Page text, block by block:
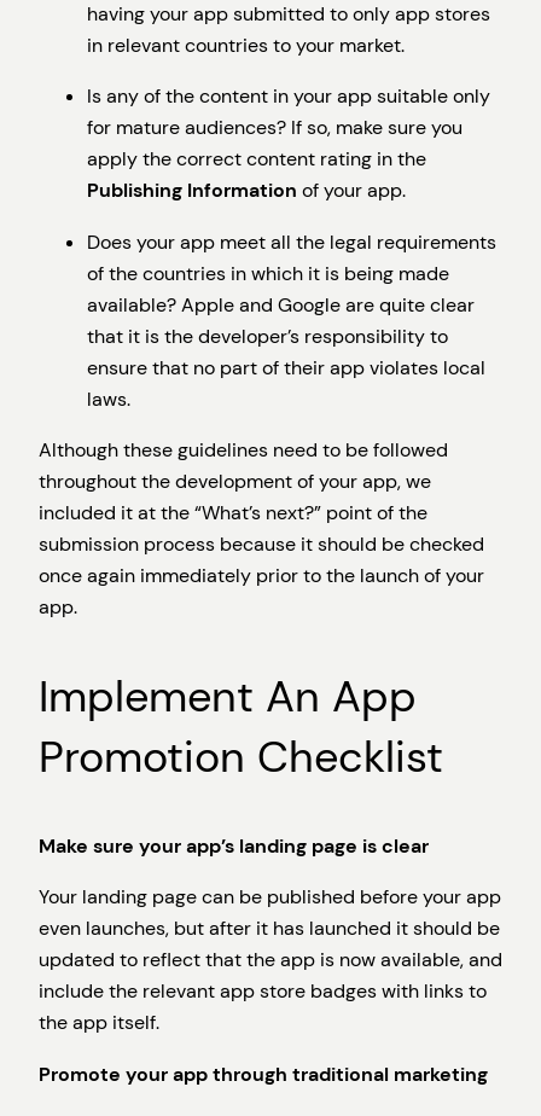
having your app submitted to only app stores
in relevant countries to your market.
Is any of the content in your app suitable only
for mature audiences? If so, make sure you
apply the correct content rating in the
Publishing Information of your app.
Does your app meet all the legal requirements
of the countries in which it is being made
available? Apple and Google are quite clear
that it is the developer’s responsibility to
ensure that no part of their app violates local
laws.
Although these guidelines need to be followed
throughout the development of your app, we
included it at the “What’s next?” point of the
submission process because it should be checked
once again immediately prior to the launch of your
app.
Implement An App
Promotion Checklist
Make sure your app’s landing page is clear
Your landing page can be published before your app
even launches, but after it has launched it should be
updated to reflect that the app is now available, and
include the relevant app store badges with links to
the app itself.
Promote your app through traditional marketing